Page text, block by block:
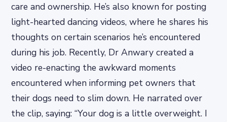
care and ownership. He’s also known for posting
light-hearted dancing videos, where he shares his
thoughts on certain scenarios he’s encountered
during his job. Recently, Dr Anwary created a
video re-enacting the awkward moments
encountered when informing pet owners that
their dogs need to slim down. He narrated over
the clip, saying: “Your dog is a little overweight. I